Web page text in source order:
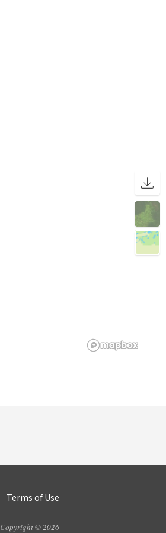
Terms of Use
Copyright © 2026